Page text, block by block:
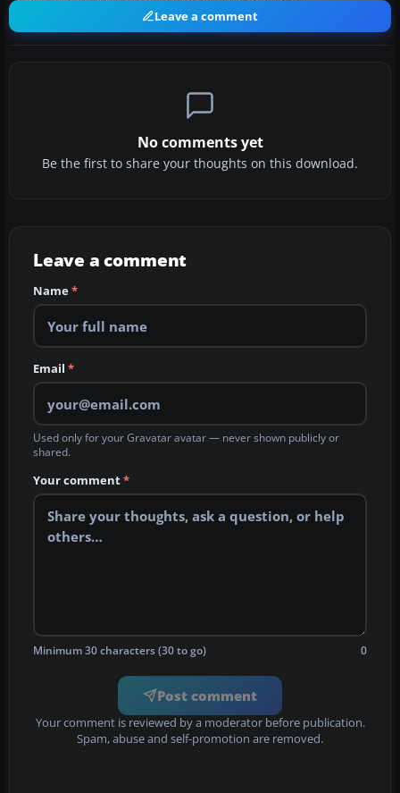
Leave a comment
No comments yet
Be the first to share your thoughts on this download.
Leave a comment
Name*
Email *
Used only for your Gravatar avatar — never shown publicly or
shared.
Your comment*
Minimum 30 characters (30 to go) 0
Post comment
Your comment is reviewed by a moderator before publication.
Spam, abuse and self-promotion are removed.